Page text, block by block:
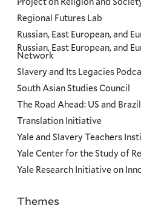
Regional Futures Lab
Russian, East European, and
Russian, East European, and
Network
Slavery and Its Legacies
South Asian Studies Council
The Road Ahead: US and
Translation Initiative
Yale and Slavery Teachers
Yale Center for the Study of
Yale Research Initiative on
Priorities
Themes